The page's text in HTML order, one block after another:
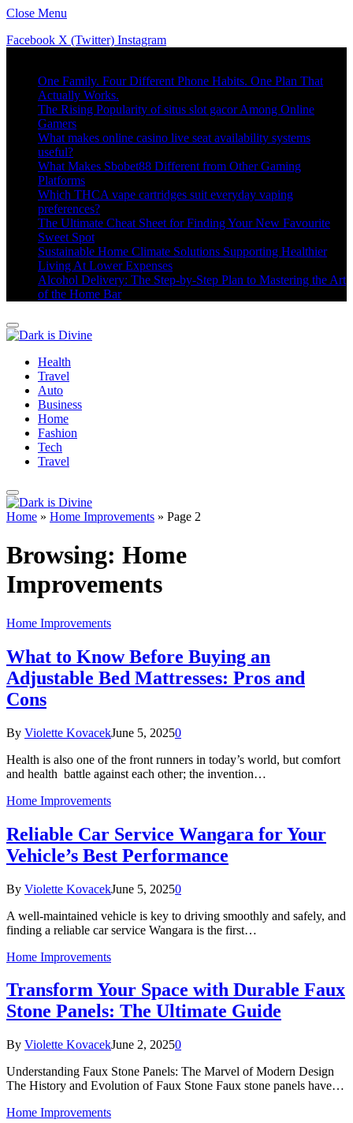
Close Menu
Facebook X (Twitter) Instagram
One Family. Four Different Phone Habits. One Plan That
Actually Works.
The Rising Popularity of situs slot gacor Among Online
Gamers
What makes online casino live seat availability systems
useful?
What Makes Sbobet88 Different from Other Gaming
Platforms
Which THCA vape cartridges suit everyday vaping
preferences?
The Ultimate Cheat Sheet for Finding Your New Favourite
Sweet Spot
Sustainable Home Climate Solutions Supporting Healthier
Living At Lower Expenses
Alcohol Delivery: The Step-by-Step Plan to Mastering the Art
of the Home Bar
Health
Travel
Auto
Business
Home
Fashion
Tech
Travel
Home » Home Improvements » Page 2
Browsing: Home
Improvements
Home Improvements
What to Know Before Buying an
Adjustable Bed Mattresses: Pros and
Cons
By Violette KovacekJune 5, 20250
Health is also one of the front runners in today’s world, but comfort
and health battle against each other; the invention…
Home Improvements
Reliable Car Service Wangara for Your
Vehicle’s Best Performance
By Violette KovacekJune 5, 20250
A well-maintained vehicle is key to driving smoothly and safely, and
finding a reliable car service Wangara is the first…
Home Improvements
Transform Your Space with Durable Faux
Stone Panels: The Ultimate Guide
By Violette KovacekJune 2, 20250
Understanding Faux Stone Panels: The Marvel of Modern Design
The History and Evolution of Faux Stone Faux stone panels have…
Home Improvements